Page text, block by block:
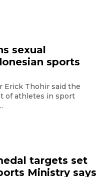
sexual
sports
Erick Thohir said the
of athletes in sport
targets set
Ministry says